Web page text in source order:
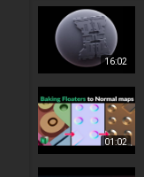
16:02
01:02